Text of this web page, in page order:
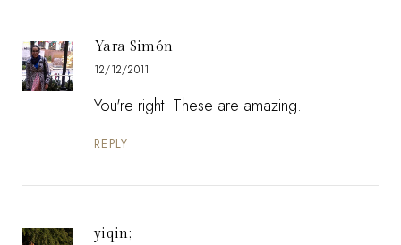
Yara Simón
12/12/2011
You're right. These are amazing.
REPLY
yiqin;